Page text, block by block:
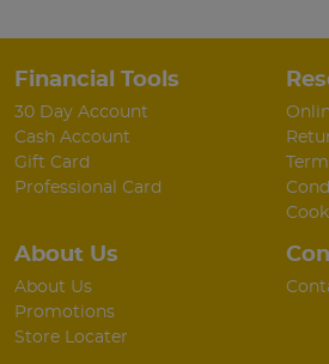
Financial Tools
30 Day Account
Cash Account
Gift Card
Professional Card
About Us
About Us
Promotions
Store Locater